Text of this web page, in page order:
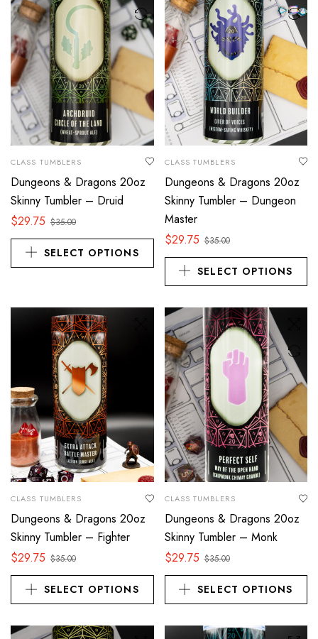
CLASS TUMBLERS
Dungeons & Dragons 20oz
Skinny Tumbler – Druid
$35.00
$29.75
SELECT OPTIONS
CLASS TUMBLERS
Dungeons & Dragons 20oz
Skinny Tumbler – Dungeon
Master
$35.00
$29.75
SELECT OPTIONS
CLASS TUMBLERS
Dungeons & Dragons 20oz
Skinny Tumbler – Fighter
$35.00
$29.75
SELECT OPTIONS
CLASS TUMBLERS
Dungeons & Dragons 20oz
Skinny Tumbler – Monk
$35.00
$29.75
SELECT OPTIONS